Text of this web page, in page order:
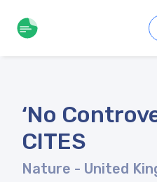
‘No
CITES
Nature - United